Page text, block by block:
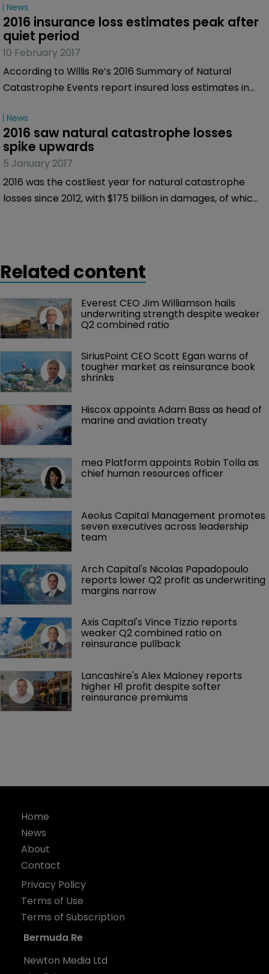
News
2016 insurance loss estimates peak after
quiet period
10 February 2017
According to Willis Re’s 2016 Summary of Natural
Catastrophe Events report insured loss estimates in
billion, the highest since 2012’s losses of $60 billion.
News
2016 saw natural catastrophe losses
spike upwards
5 January 2017
2016 was the costliest year for natural catastrophe
losses since 2012, with $175 billion in damages, of which
Related content
Everest CEO Jim Williamson hails
underwriting strength despite weaker
Q2 combined ratio
SiriusPoint CEO Scott Egan warns of
tougher market as reinsurance book
shrinks
Hiscox appoints Adam Bass as head of
marine and aviation treaty
mea Platform appoints Robin Tolla as
chief human resources officer
Aeolus Capital Management promotes
seven executives across leadership
team
Arch Capital's Nicolas Papadopoulo
reports lower Q2 profit as underwriting
margins narrow
Axis Capital's Vince Tizzio reports
weaker Q2 combined ratio on
reinsurance pullback
Lancashire's Alex Maloney reports
higher H1 profit despite softer
reinsurance premiums
Home
News
About
Contact
Privacy Policy
Terms of Use
Terms of Subscription
Bermuda Re
Newton Media Ltd